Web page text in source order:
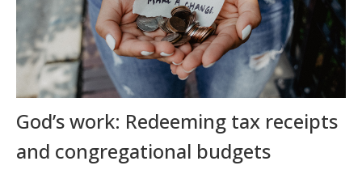
God’s work: Redeeming tax receipts
and congregational budgets